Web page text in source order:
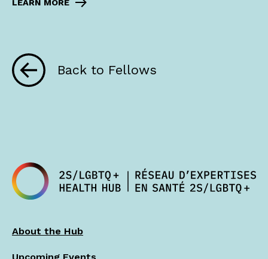
LEARN MORE
Back to Fellows
About the Hub
Upcoming Events